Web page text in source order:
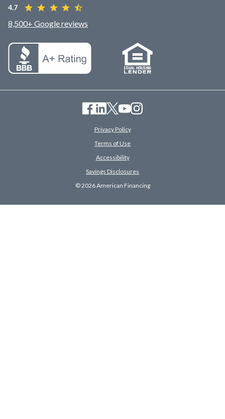
4.7
8,500+ Google reviews
Privacy Policy
Terms of Use
Accessibility
Savings Disclosures
© 2026 American Financing